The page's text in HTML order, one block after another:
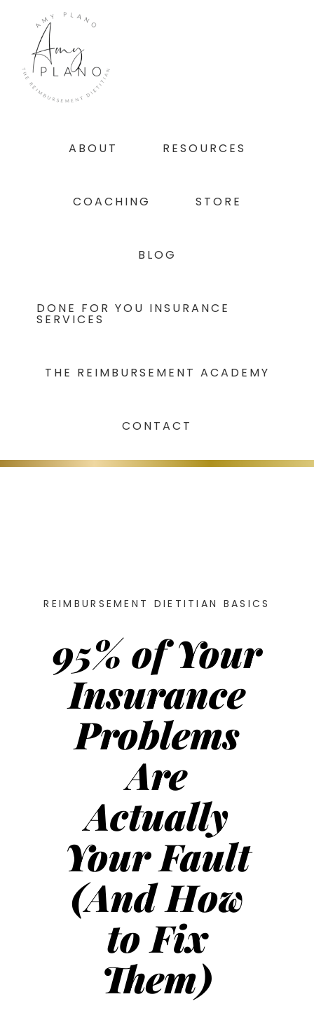
primary
navigation
content
footer
ABOUT RESOURCES
COACHING STORE
BLOG
DONE FOR YOU INSURANCE
SERVICES
THE REIMBURSEMENT ACADEMY
CONTACT
REIMBURSEMENT DIETITIAN BASICS
95% of Your
Insurance
Problems
Are
Actually
Your Fault
(And How
to Fix
Them)